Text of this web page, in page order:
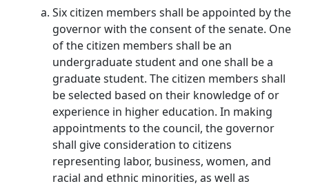
Six citizen members shall be appointed by the
governor with the consent of the senate. One
of the citizen members shall be an
undergraduate student and one shall be a
graduate student. The citizen members shall
be selected based on their knowledge of or
experience in higher education. In making
appointments to the council, the governor
shall give consideration to citizens
representing labor, business, women, and
racial and ethnic minorities, as well as